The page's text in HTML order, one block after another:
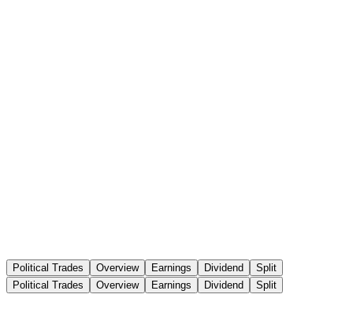
Political Trades Overview Earnings Dividend
Split
Political Trades
Overview Earnings Dividend Split